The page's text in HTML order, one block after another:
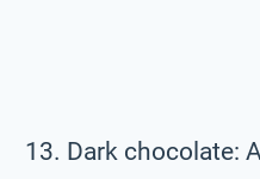
Dark chocolate: